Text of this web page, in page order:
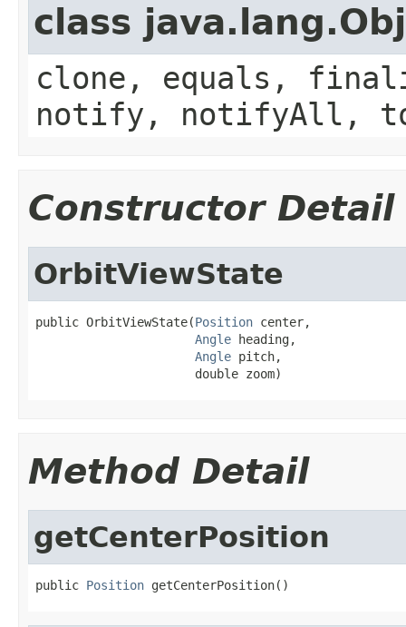
class
clone, equals,
notify, notifyAll,
Constructor Detail
OrbitViewState
public OrbitViewState(Position center,
Angle heading,
Angle pitch,
                      double zoom)
Method Detail
getCenterPosition
public Position getCenterPosition()